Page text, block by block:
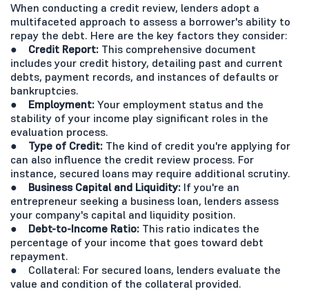
When conducting a credit review, lenders adopt a
multifaceted approach to assess a borrower's ability to
repay the debt. Here are the key factors they consider:
● Credit Report: This comprehensive document
includes your credit history, detailing past and current
debts, payment records, and instances of defaults or
bankruptcies.
● Employment: Your employment status and the
stability of your income play significant roles in the
evaluation process.
● Type of Credit: The kind of credit you're applying for
can also influence the credit review process. For
instance, secured loans may require additional scrutiny.
● Business Capital and Liquidity: If you're an
entrepreneur seeking a business loan, lenders assess
your company's capital and liquidity position.
● Debt-to-Income Ratio: This ratio indicates the
percentage of your income that goes toward debt
repayment.
● Collateral: For secured loans, lenders evaluate the
value and condition of the collateral provided.